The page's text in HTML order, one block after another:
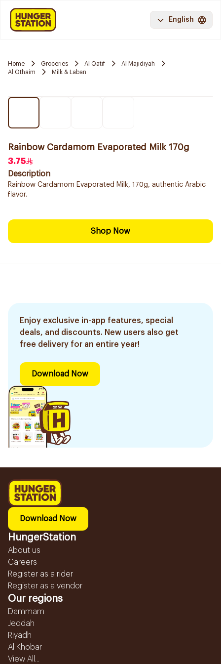
English
Home Groceries Al Qatif
Al Majidiyah
Al Othaim
Milk & Laban
Rainbow Cardamom Evaporated Milk 170g
3.75
Description
Rainbow Cardamom Evaporated Milk, 170g, authentic Arabic
flavor.
Shop Now
Enjoy exclusive in-app features, special
deals, and discounts. New users also get
free delivery for an entire year!
Download Now
Download Now
HungerStation
About us
Careers
Register as a rider
Register as a vendor
Our regions
Dammam
Jeddah
Riyadh
Al Khobar
View All...